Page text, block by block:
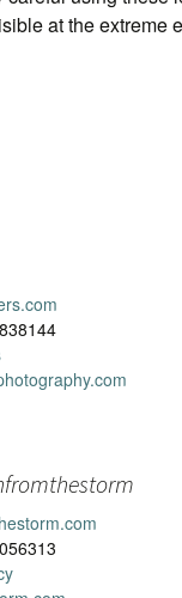
at the extreme